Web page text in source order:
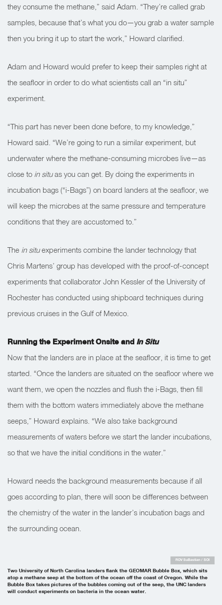
they consume the methane,” said Adam. “They’re called grab
samples, because that’s what you do—you grab a water sample
then you bring it up to start the work,” Howard clarified.
Adam and Howard would prefer to keep their samples right at
the seafloor in order to do what scientists call an “in situ”
experiment.
“This part has never been done before, to my knowledge,”
Howard said. “We’re going to run a similar experiment, but
underwater where the methane-consuming microbes live—as
close to in situas you can get. By doing the experiments in
incubation bags (“i-Bags”) on board landers at the seafloor, we
will keep the microbes at the same pressure and temperature
conditions that they are accustomed to.”
The in situexperiments combine the lander technology that
Chris Martens’ group has developed with the proof-of-concept
experiments that collaborator John Kessler of the University of
Rochester has conducted using shipboard techniques during
previous cruises in the Gulf of Mexico.
Running the Experiment Onsite and In Situ
Now that the landers are in place at the seafloor, it is time to get
started. “Once the landers are situated on the seafloor where we
want them, we open the nozzles and flush the i-Bags, then fill
them with the bottom waters immediately above the methane
seeps,” Howard explains. “We also take background
measurements of waters before we start the lander incubations,
so that we have the initial conditions in the water.”
Howard needs the background measurements because if all
goes according to plan, there will soon be differences between
the chemistry of the water in the lander’s incubation bags and
the surrounding ocean.
Two University of North Carolina landers flank the GEOMAR Bubble Box, which sits
atop a methane seep at the bottom of the ocean off the coast of Oregon. While the
Bubble Box takes pictures of the bubbles coming out of the seep, the UNC landers
will conduct experiments on bacteria in the ocean water.
ROV SuBastian / SOI